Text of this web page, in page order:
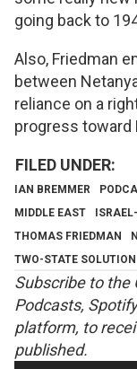
going back to
Also, Friedman
between
reliance on a
progress toward
IAN BREMMER
MIDDLE EAST
THOMAS FRIEDMAN
TWO-STATE SOLUTION
Subscribe to the
Podcasts, Spotify
platform, to
published.